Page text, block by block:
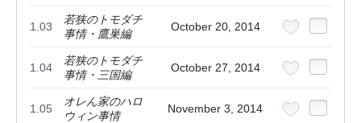
1.03
若狭のトモダチ
事情・鷹巣編
October 20, 2014
1.04
若狭のトモダチ
事情・三国編
October 27, 2014
1.05
オレん家のハロ
ウィン事情
November 3, 2014